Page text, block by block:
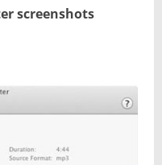
screenshots